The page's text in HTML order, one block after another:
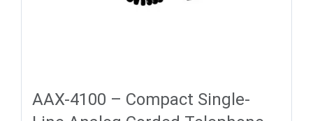
AAX-4100 – Compact Single-